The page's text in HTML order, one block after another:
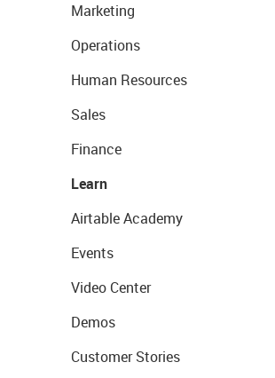
Marketing
Operations
Human Resources
Sales
Finance
Learn
Airtable Academy
Events
Video Center
Demos
Customer Stories